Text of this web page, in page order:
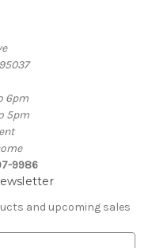
6pm
5pm
9986
and upcoming sales